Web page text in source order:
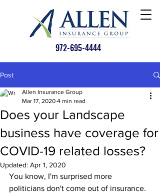
972-695-4444
Post
Does your Landscape
business have coverage for
COVID-19 related losses?
Allen Insurance Group
Mar 17, 2020 4 min read
Updated: Apr 1, 2020
You know, I'm surprised more
politicians don't come out of insurance.